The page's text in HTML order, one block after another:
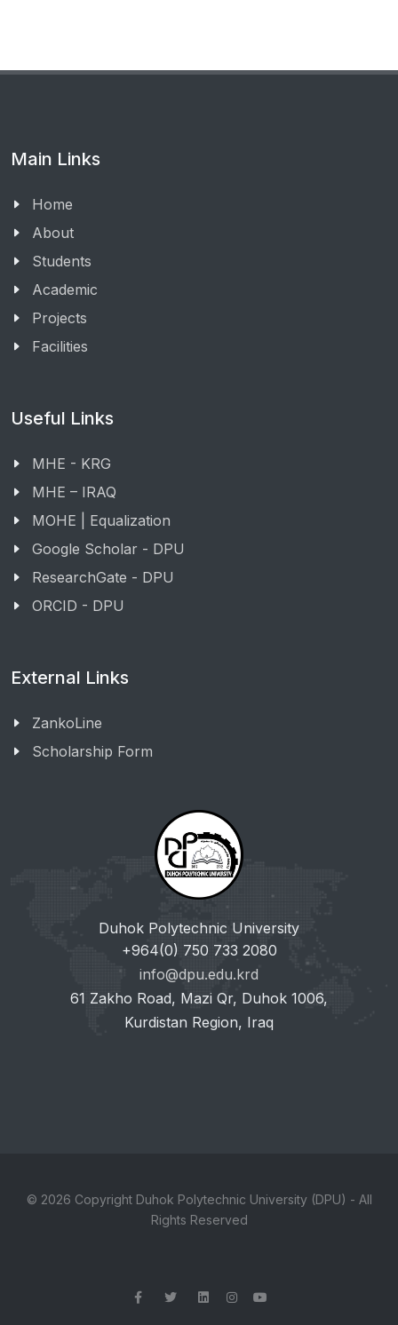
Main Links
Home
About
Students
Academic
Projects
Facilities
Useful Links
MHE - KRG
MHE – IRAQ
MOHE | Equalization
Google Scholar - DPU
ResearchGate - DPU
ORCID - DPU
External Links
ZankoLine
Scholarship Form
Duhok Polytechnic University
+964(0) 750 733 2080
info@dpu.edu.krd
61 Zakho Road, Mazi Qr, Duhok 1006,
Kurdistan Region, Iraq
© 2026 Copyright Duhok Polytechnic University (DPU) - All
Rights Reserved